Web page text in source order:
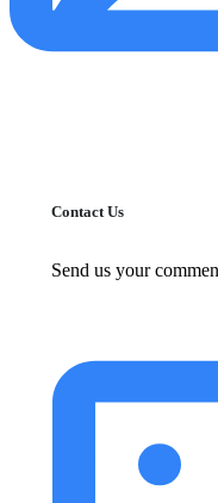
Contact Us
Send us your